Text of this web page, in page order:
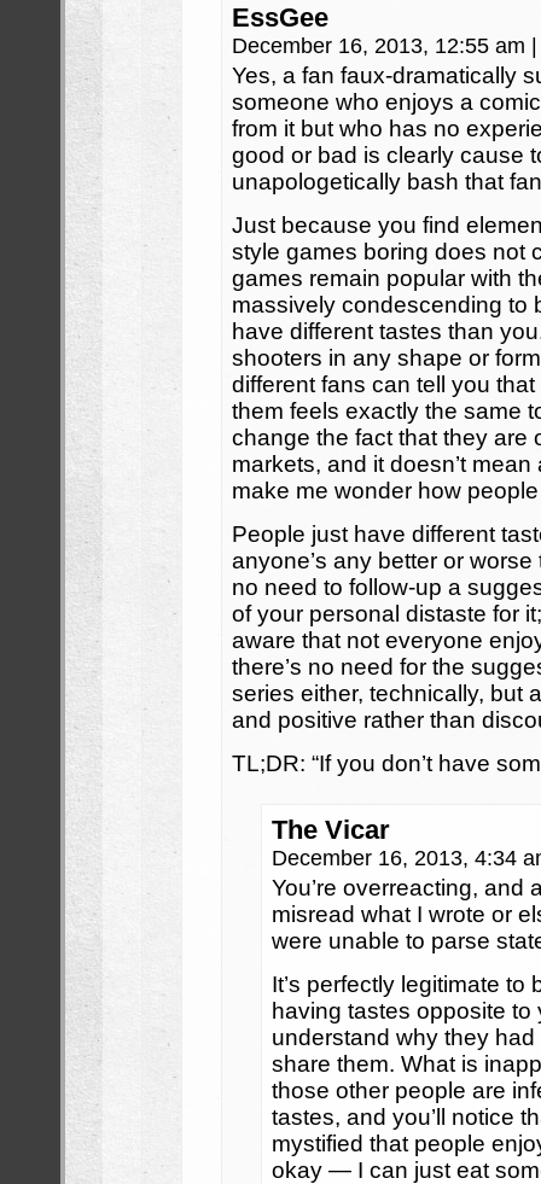
EssGee
December 16, 2013, 12:55 am
Yes, a fan faux-dramatically
someone who enjoys a
from it but who has no
good or bad is clearly cause
unapologetically bash that
Just because you find
style games boring does not
games remain popular with
massively condescending to
have different tastes than
shooters in any shape or
different fans can tell you
them feels exactly the same
change the fact that they are
markets, and it doesn’t
make me wonder how
People just have different
anyone’s any better or worse
no need to follow-up a
of your personal distaste for
aware that not everyone
there’s no need for the
series either, technically, but
and positive rather than
TL;DR: “If you don’t have
The Vicar
December 16, 2013, 4:34
You’re overreacting, and
misread what I wrote or
were unable to parse
It’s perfectly legitimate
having tastes opposite to
understand why they
share them. What is
those other people are
tastes, and you’ll notice
mystified that people
okay — I can just eat